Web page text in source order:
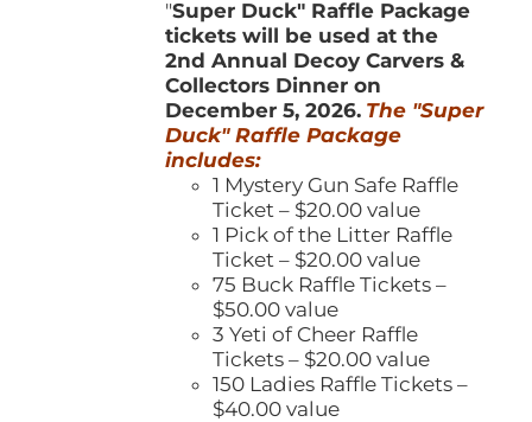
"Super Duck" Raffle Package
tickets will be used at the
2nd Annual Decoy Carvers &
Collectors Dinner on
December 5, 2026. The "Super
Duck" Raffle Package
includes:
1 Mystery Gun Safe Raffle
Ticket – $20.00 value
1 Pick of the Litter Raffle
Ticket – $20.00 value
75 Buck Raffle Tickets –
$50.00 value
3 Yeti of Cheer Raffle
Tickets – $20.00 value
150 Ladies Raffle Tickets –
$40.00 value